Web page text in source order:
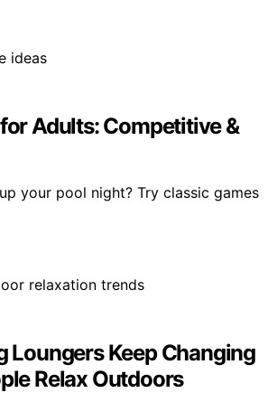
Adults: Competitive &
your pool night? Try classic games
Loungers Keep Changing
Relax Outdoors